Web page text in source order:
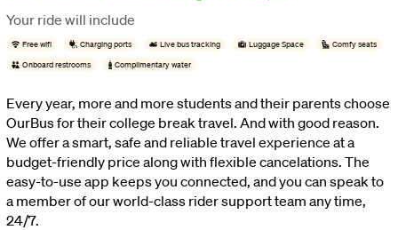
Request
a
Your ride will include
Free wifi Charging ports Live bus tracking Luggage Space Comfy seats
Onboard restrooms Complimentary water
Every year, more and more students and their parents choose
OurBus for their college break travel. And with good reason.
We offer a smart, safe and reliable travel experience at a
budget-friendly price along with flexible cancelations. The
easy-to-use app keeps you connected, and you can speak to
a member of our world-class rider support team any time,
24/7.